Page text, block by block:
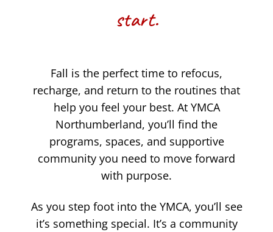
start.
Fall is the perfect time to refocus,
recharge, and return to the routines that
help you feel your best. At YMCA
Northumberland, you’ll find the
programs, spaces, and supportive
community you need to move forward
with purpose.
As you step foot into the YMCA, you’ll see
it’s something special. It’s a community